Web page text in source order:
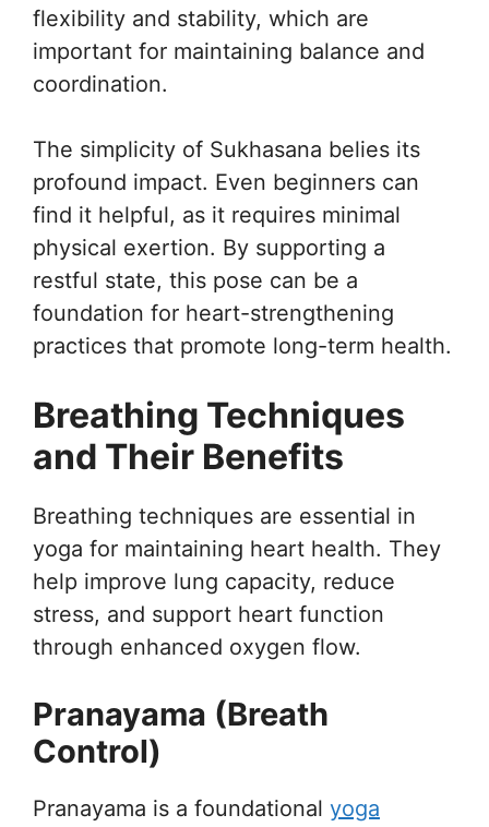
flexibility and stability, which are
important for maintaining balance and
coordination.
The simplicity of Sukhasana belies its
profound impact. Even beginners can
find it helpful, as it requires minimal
physical exertion. By supporting a
restful state, this pose can be a
foundation for heart-strengthening
practices that promote long-term health.
Breathing Techniques
and Their Benefits
Breathing techniques are essential in
yoga for maintaining heart health. They
help improve lung capacity, reduce
stress, and support heart function
through enhanced oxygen flow.
Pranayama (Breath
Control)
Pranayama is a foundational yoga